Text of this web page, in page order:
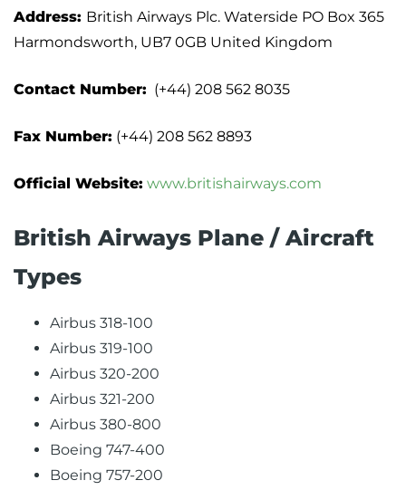
Address: British Airways Plc. Waterside PO Box 365
Harmondsworth, UB7 0GB United Kingdom
Contact Number: (+44) 208 562 8035
Fax Number: (+44) 208 562 8893
Official Website: www.britishairways.com
British Airways Plane / Aircraft
Types
Airbus 318-100
Airbus 319-100
Airbus 320-200
Airbus 321-200
Airbus 380-800
Boeing 747-400
Boeing 757-200